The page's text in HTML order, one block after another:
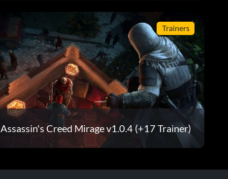
Trainers
Assassin's Creed Mirage v1.0.4 (+17 Trainer)